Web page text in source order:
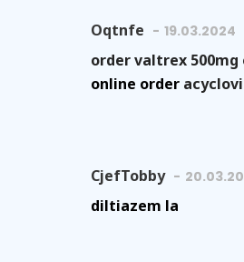
Oqtnfe 19.03.2024
order valtrex
online order
CjefTobby
diltiazem la